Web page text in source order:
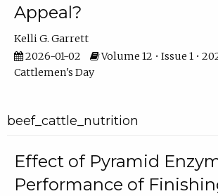
Appeal?
Kelli G. Garrett
2026-01-02
Volume 12 • Issue 1 •
Cattlemen's Day
beef_cattle_nutrition
Effect of Pyramid
Performance of